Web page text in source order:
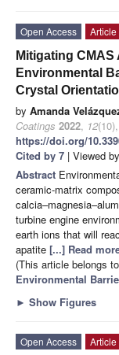
Open Access
Article
Mitigating
Environmental
Crystal
by Amanda
Coatings 2022, 12
https://doi.org/
Cited by 7 | Viewed
Abstract
ceramic-matrix
turbine engine
earth ions that will
apatite [...] Read
(This article belongs
Environmental
► Show Figures
Open Access
Article